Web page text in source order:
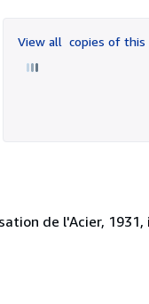
of
5
View all copies of this
de l'Acier,